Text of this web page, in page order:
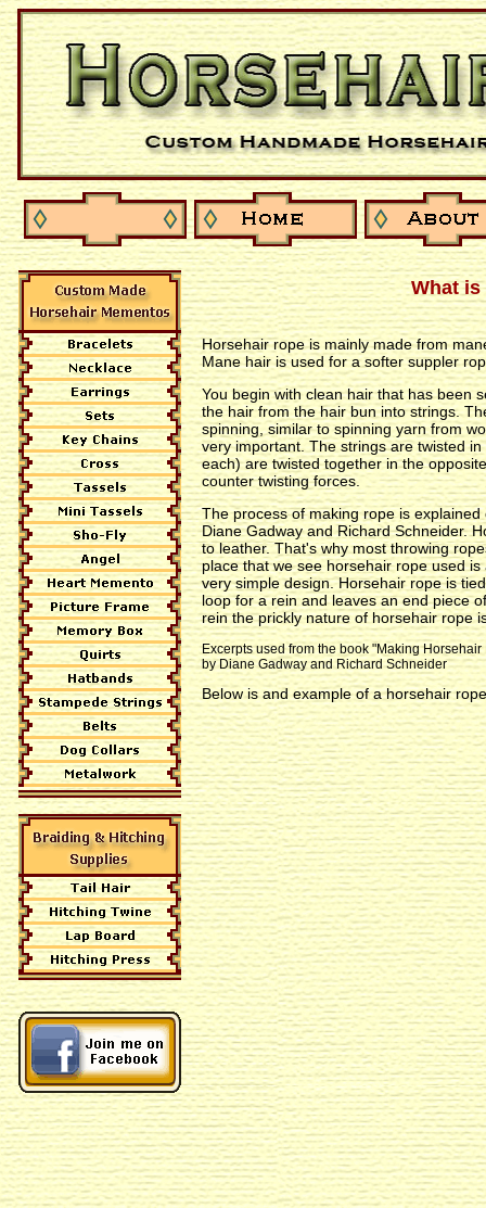
What is
Horsehair rope is mainly made from
Mane hair is used for a softer suppler
You begin with clean hair that has been
the hair from the hair bun into strings.
spinning, similar to spinning yarn from
very important. The strings are twisted
each) are twisted together in the
counter twisting forces.
The process of making rope is
Diane Gadway and Richard Schneider.
to leather. That's why most throwing
place that we see horsehair rope used
very simple design. Horsehair rope is
loop for a rein and leaves an end piece
rein the prickly nature of horsehair rope
Excerpts used from the book "Making Horsehair
by Diane Gadway and Richard Schneider
Below is and example of a horsehair